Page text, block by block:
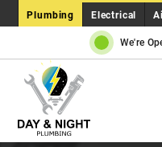
Plumbing Electrical
We're